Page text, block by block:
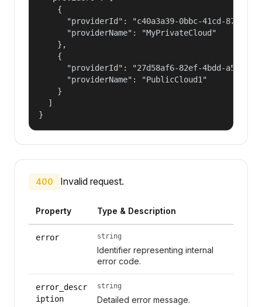
    {
"providerId": "c40a3a39-0bbc-41cd-878f-
      "providerName": "MyPrivateCloud"
    },
    {
"providerId": "27d58af6-82ef-4bdd-a596-
      "providerName": "PublicCloud1"
    }
  ]
}
400 Invalid request.
Property Type & Description
error string
Identifier representing internal
error code.
error_descr
iption
string
Detailed error message.